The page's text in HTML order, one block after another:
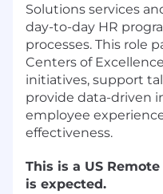
Solutions services
day-to-day HR
processes. This role
Centers of
initiatives, support
provide data-driven
employee
effectiveness.
This is a US
is expected.